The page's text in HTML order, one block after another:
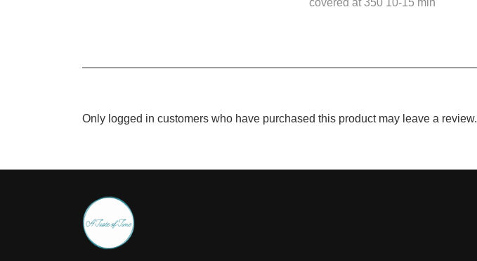
Only logged in customers who have purchased this product may leave a review.